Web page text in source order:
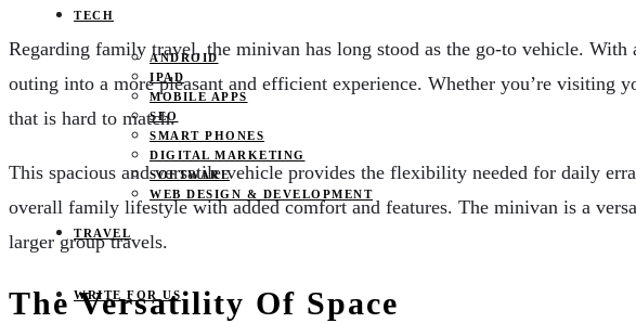
TECH
ANDROID
IPAD
MOBILE APPS
SEO
SMART PHONES
DIGITAL MARKETING
SOFTWARE
WEB DESIGN & DEVELOPMENT
TRAVEL
WRITE FOR US
Regarding family travel, the minivan has long stood as the go-to vehicle.
outing into a more pleasant and efficient experience. Whether you’re visiting
that is hard to match.
This spacious and versatile vehicle provides the flexibility needed for daily
overall family lifestyle with added comfort and features. The minivan is a
larger group travels.
The Versatility Of Space